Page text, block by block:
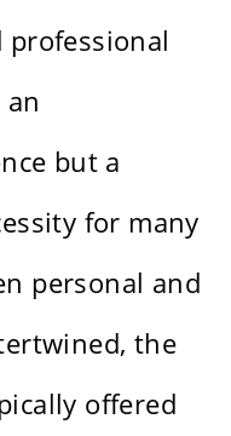
professional
but a
for many
personal and
the
offered